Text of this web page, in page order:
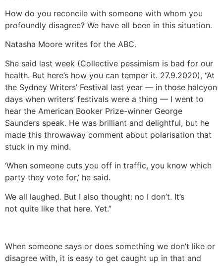
How do you reconcile with someone with whom you
profoundly disagree? We have all been in this situation.
Natasha Moore writes for the ABC.
She said last week (Collective pessimism is bad for our
health. But here’s how you can temper it. 27.9.2020), “At
the Sydney Writers’ Festival last year — in those halcyon
days when writers’ festivals were a thing — I went to
hear the American Booker Prize-winner George
Saunders speak. He was brilliant and delightful, but he
made this throwaway comment about polarisation that
stuck in my mind.
‘When someone cuts you off in traffic, you know which
party they vote for,’ he said.
We all laughed. But I also thought: no I don’t. It’s
not quite like that here. Yet.”
When someone says or does something we don’t like or
disagree with, it is easy to get caught up in that and